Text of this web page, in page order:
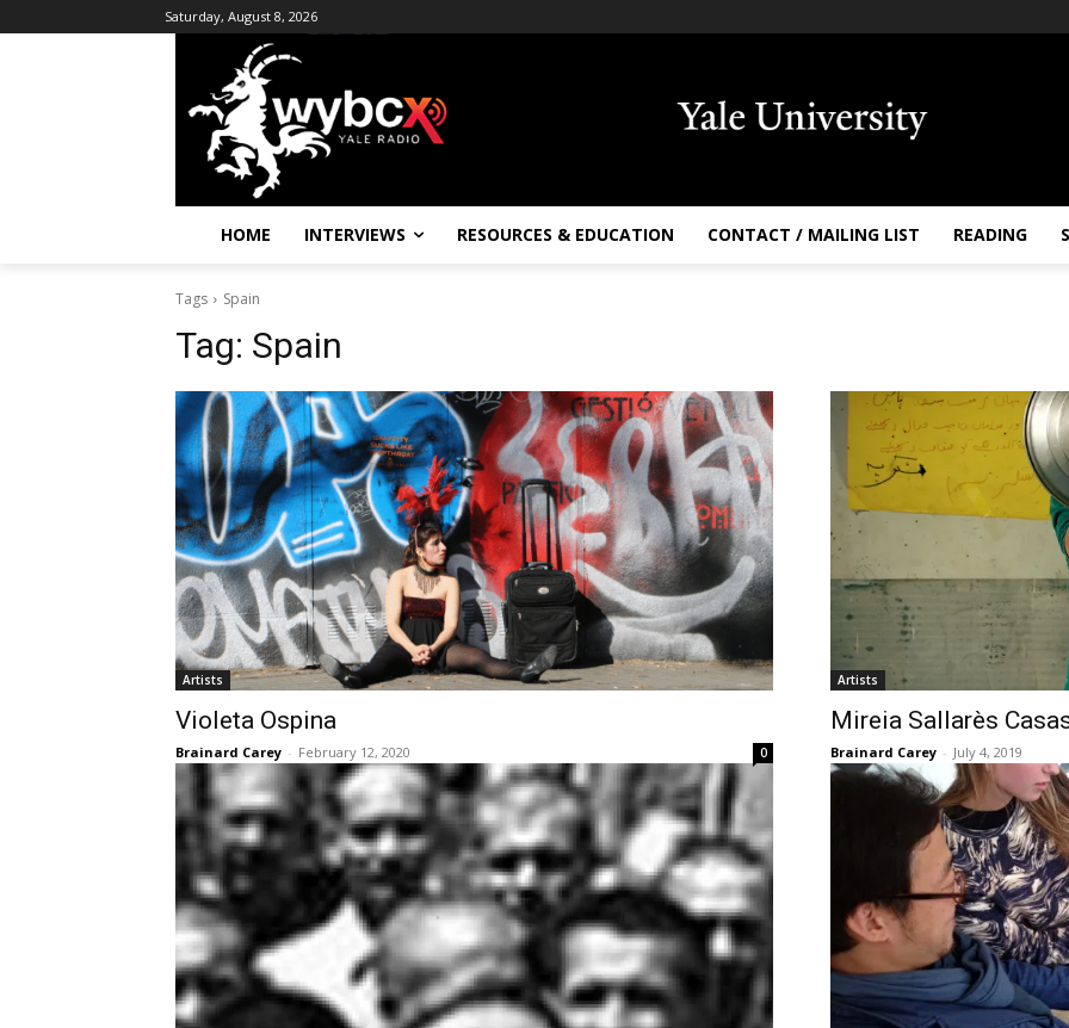
Saturday, August 8, 2026
HOME INTERVIEWS RESOURCES & EDUCATION CONTACT / MAILING LIST READING
Tags Spain
Tag: Spain
Artists
Violeta Ospina
Brainard Carey - February 12, 2020 0
Artists
Mireia Sallarès
Brainard Carey - July 4, 2019